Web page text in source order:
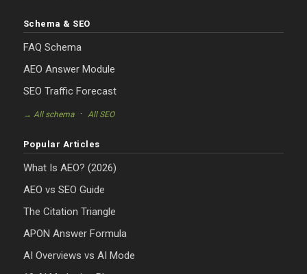
Schema & SEO
FAQ Schema
AEO Answer Module
SEO Traffic Forecast
→ All schema· All SEO
Popular Articles
What Is AEO? (2026)
AEO vs SEO Guide
The Citation Triangle
APON Answer Formula
AI Overviews vs AI Mode